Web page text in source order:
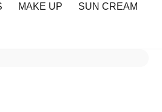
MAKE UP SUN CREAM